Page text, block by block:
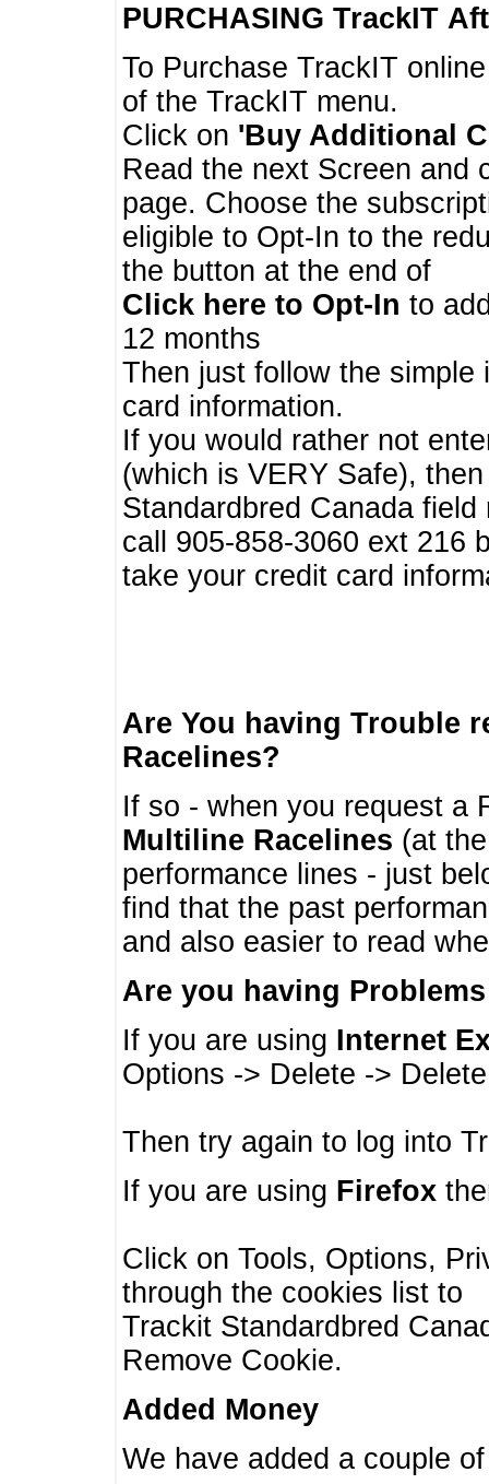
PURCHASING TrackIT
To Purchase TrackIT
of the TrackIT menu.
Click on 'Buy Additional
Read the next Screen and
page. Choose the
eligible to Opt-In to the
the button at the end of
Click here to Opt-In to
12 months
Then just follow the
card information.
If you would rather not
(which is VERY Safe),
Standardbred Canada
call 905-858-3060 ext 216
take your credit card
Are You having Trouble
Racelines?
If so - when you request a
Multiline Racelines (at
performance lines - just
find that the past
and also easier to read
Are you having
If you are using Internet
Options -> Delete ->
Then try again to log into
If you are using Firefox
Click on Tools, Options,
through the cookies list to
Trackit Standardbred
Remove Cookie.
Added Money
We have added a couple